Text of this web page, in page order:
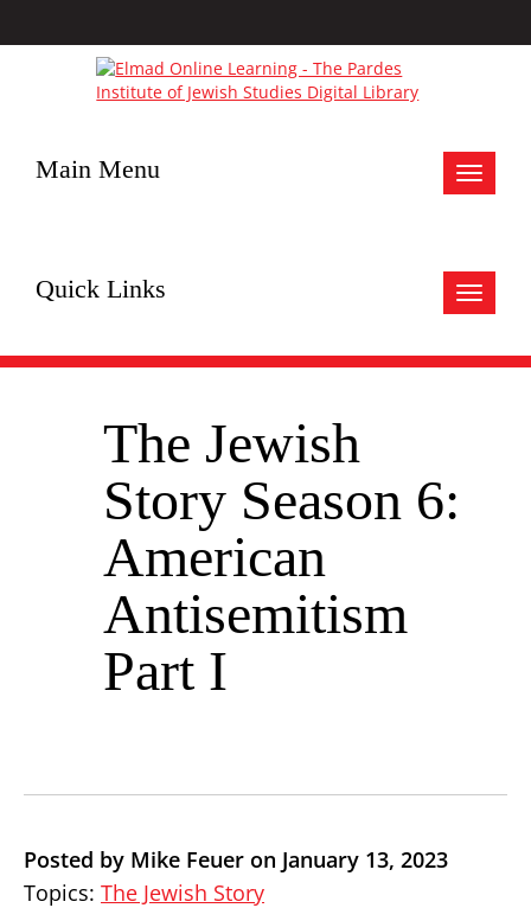
Toggle
Main Menu
Toggle
Quick Links
The Jewish
Story Season 6:
American
Antisemitism
Part I
Posted by Mike Feuer on January 13, 2023
Topics: The Jewish Story